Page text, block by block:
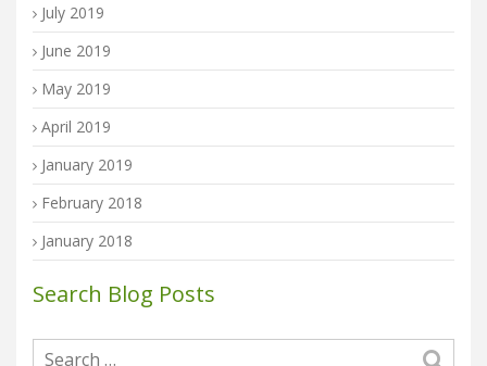
July 2019
June 2019
May 2019
April 2019
January 2019
February 2018
January 2018
Search Blog Posts